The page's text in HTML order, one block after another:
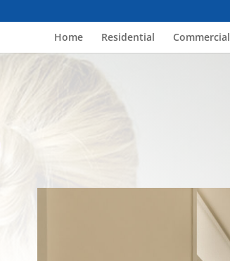
Home Residential Commercial